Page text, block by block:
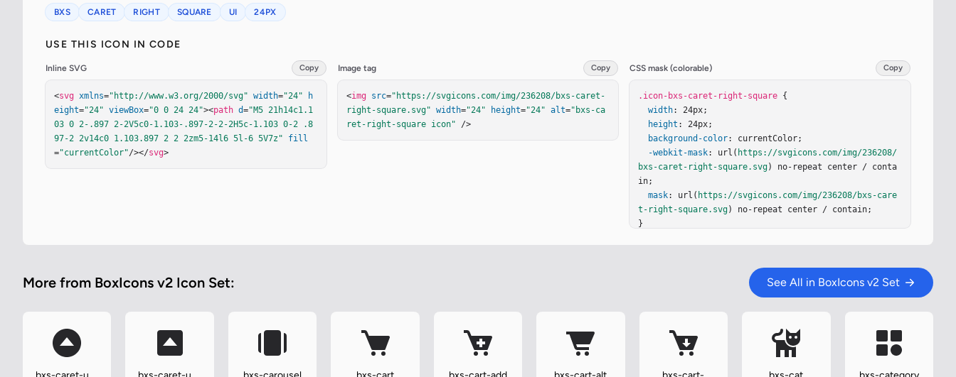
BXS CARET RIGHT SQUARE UI 24PX
USE THIS ICON IN CODE
Inline SVG Copy
<svg xmlns="http://www.w3.org/2000/svg" width="24"
h
eight="24" viewBox="0 0 24 24"><path d="M5 21h14c1.1
03 0 2-.897 2-2V5c0-1.103-.897-2-2-2H5c-1.103 0-2 .8
97-2 2v14c0 1.103.897 2 2 2zm5-14l6 5l-6 5V7z"
fill
="currentColor"/></svg>
Image tag Copy
<img src="https://svgicons.com/img/236208/bxs-caret-
right-square.svg" width="24" height="24" alt="bxs-ca
ret-right-square icon" />
CSS mask (colorable) Copy
.icon-bxs-caret-right-square {
width: 24px;
height : 24px;
background-color: currentColor;
-webkit-mask: url( https://svgicons.com/img/236208/
bxs-caret-right-square.svg) no-repeat center / conta
in;
mask: url( https://svgicons.com/img/236208/bxs-care
t-right-square.svg) no-repeat center / contain;
}
More from BoxIcons v2 Icon Set: See All in BoxIcons v2 Set